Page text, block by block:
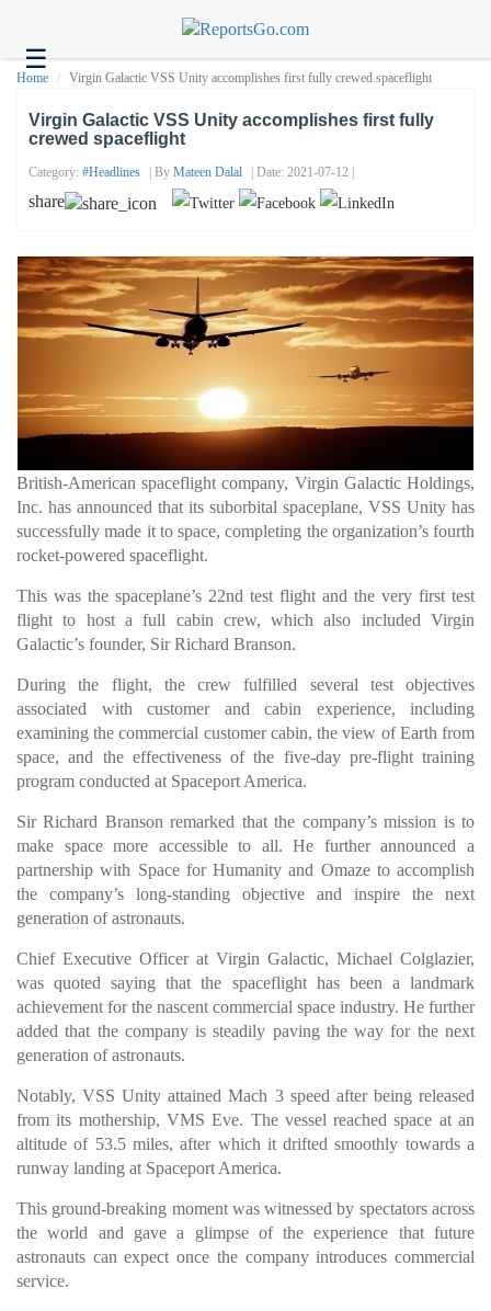
☰Health
Headlines
Contact
us
Home Virgin Galactic VSS Unity accomplishes first fully crewed spaceflight
Virgin Galactic VSS Unity accomplishes first fully
crewed spaceflight
Category: #headlines | By Mateen Dalal | Date: 2021-07-12 |
share
British-American spaceflight company, Virgin Galactic Holdings,
Inc. has announced that its suborbital spaceplane, VSS Unity has
successfully made it to space, completing the organization’s fourth
rocket-powered spaceflight.
This was the spaceplane’s 22nd test flight and the very first test
flight to host a full cabin crew, which also included Virgin
Galactic’s founder, Sir Richard Branson.
During the flight, the crew fulfilled several test objectives
associated with customer and cabin experience, including
examining the commercial customer cabin, the view of Earth from
space, and the effectiveness of the five-day pre-flight training
program conducted at Spaceport America.
Sir Richard Branson remarked that the company’s mission is to
make space more accessible to all. He further announced a
partnership with Space for Humanity and Omaze to accomplish
the company’s long-standing objective and inspire the next
generation of astronauts.
Chief Executive Officer at Virgin Galactic, Michael Colglazier,
was quoted saying that the spaceflight has been a landmark
achievement for the nascent commercial space industry. He further
added that the company is steadily paving the way for the next
generation of astronauts.
Notably, VSS Unity attained Mach 3 speed after being released
from its mothership, VMS Eve. The vessel reached space at an
altitude of 53.5 miles, after which it drifted smoothly towards a
runway landing at Spaceport America.
This ground-breaking moment was witnessed by spectators across
the world and gave a glimpse of the experience that future
astronauts can expect once the company introduces commercial
service.